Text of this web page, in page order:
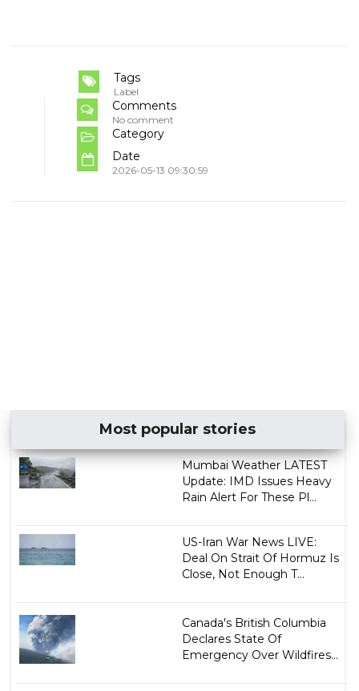
Tags
Label
Comments
No comment
Category
Date
2026-05-13 09:30:59
Most popular stories
Mumbai Weather LATEST
Update: IMD Issues Heavy
Rain Alert For These Pl...
US-Iran War News LIVE:
Deal On Strait Of Hormuz Is
Close, Not Enough T...
Canada's British Columbia
Declares State Of
Emergency Over Wildfires...